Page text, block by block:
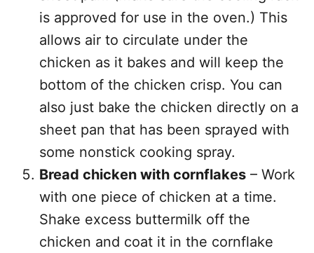
is approved for use in the oven.) This
allows air to circulate under the
chicken as it bakes and will keep the
bottom of the chicken crisp. You can
also just bake the chicken directly on a
sheet pan that has been sprayed with
some nonstick cooking spray.
Bread chicken with cornflakes – Work
with one piece of chicken at a time.
Shake excess buttermilk off the
chicken and coat it in the cornflake